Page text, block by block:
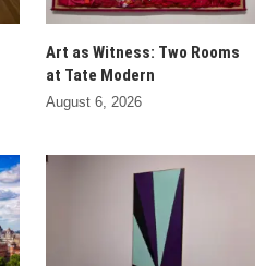
Art as Witness: Two Rooms
at Tate Modern
August 6, 2026